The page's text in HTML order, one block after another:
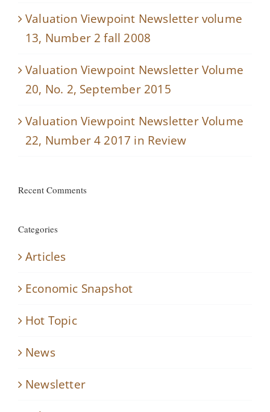
Valuation Viewpoint Newsletter volume
13, Number 2 fall 2008
Valuation Viewpoint Newsletter Volume
20, No. 2, September 2015
Valuation Viewpoint Newsletter Volume
22, Number 4 2017 in Review
Recent Comments
Categories
Articles
Economic Snapshot
Hot Topic
News
Newsletter